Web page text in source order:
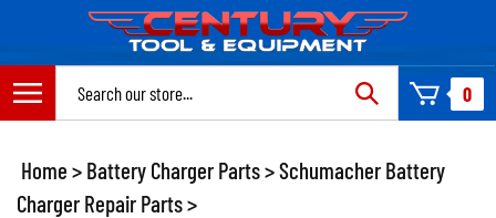
content
0
Home > Battery Charger Parts>Schumacher Battery
Charger Repair Parts>